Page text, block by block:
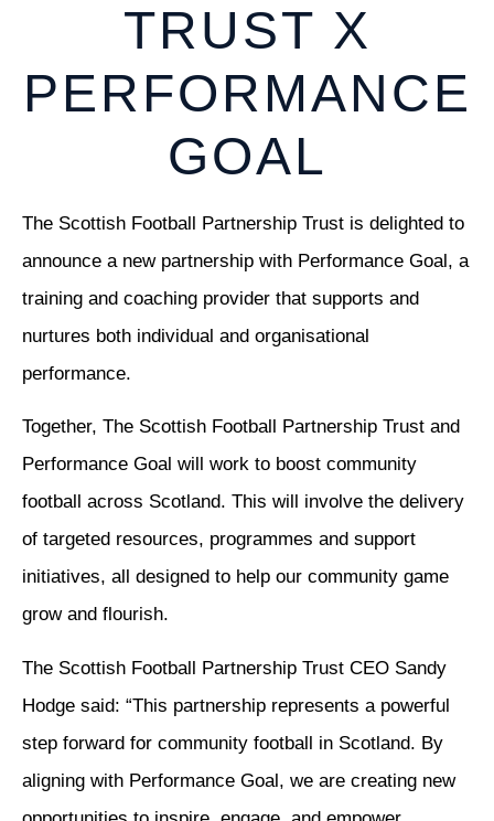
TRUST X
PERFORMANCE
GOAL
The Scottish Football Partnership Trust is delighted to
announce a new partnership with Performance Goal, a
training and coaching provider that supports and
nurtures both individual and organisational
performance.
Together, The Scottish Football Partnership Trust and
Performance Goal will work to boost community
football across Scotland. This will involve the delivery
of targeted resources, programmes and support
initiatives, all designed to help our community game
grow and flourish.
The Scottish Football Partnership Trust CEO Sandy
Hodge said: “This partnership represents a powerful
step forward for community football in Scotland. By
aligning with Performance Goal, we are creating new